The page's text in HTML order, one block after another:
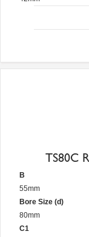
TS80C
B
55mm
Bore Size (d)
80mm
C1